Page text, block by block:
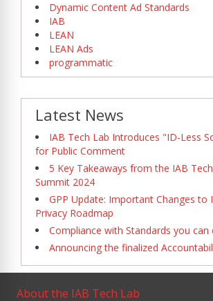
Dynamic Content Ad Standards
IAB
LEAN
LEAN Ads
programmatic
Latest News
IAB Tech Lab Introduces "ID-Less
for Public Comment
5 Key Takeaways from the IAB
Summit 2024
GPP Update: Important Changes to
Privacy Roadmap
Compliance with Standards you can
Announcing the finalized
About the IAB Tech Lab